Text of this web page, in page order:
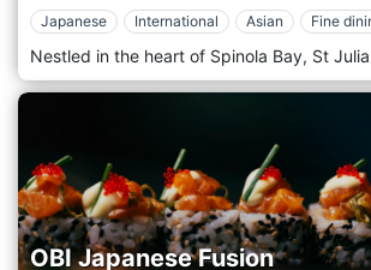
Japanese International Asian Fine
OBI Japanese Fusion